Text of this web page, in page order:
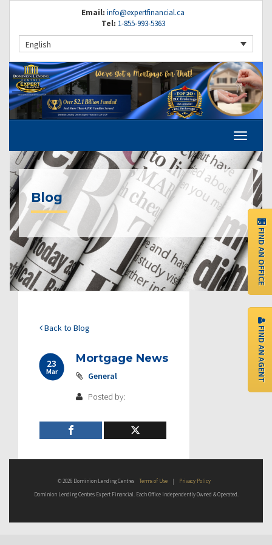
FIND AN OFFICE
FIND AN AGENT
Email: info@expertfinancial.ca
Tel: 1-855-993-5363
English
Blog
Back to Blog
23
Mar
Mortgage News
General
Posted by:
© 2026 Dominion Lending Centres Terms of Use |
Privacy Policy
Dominion Lending Centres Expert Financial. Each Office Independently Owned & Operated.